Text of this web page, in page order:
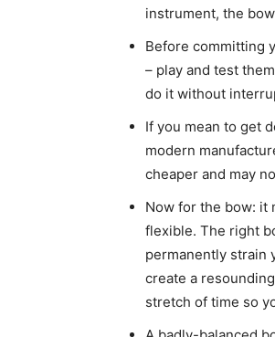
instrument, the
Before committing
– play and test
do it without
If you mean to get
modern
cheaper and may
Now for the bow: it
flexible. The right
permanently strain
create a
stretch of time so